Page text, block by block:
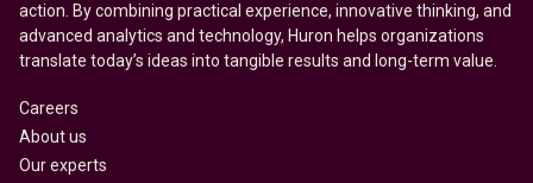
action. By combining practical experience, innovative thinking, and
advanced analytics and technology, Huron helps organizations
translate today’s ideas into tangible results and long-term value.
Careers
About us
Our experts